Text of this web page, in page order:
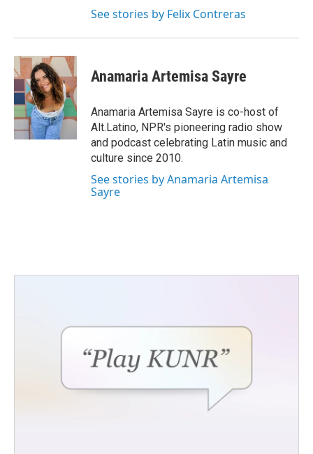
See stories by Felix Contreras
Anamaria Artemisa Sayre
Anamaria Artemisa Sayre is co-host of
Alt.Latino, NPR's pioneering radio show
and podcast celebrating Latin music and
culture since 2010.
See stories by Anamaria Artemisa
Sayre